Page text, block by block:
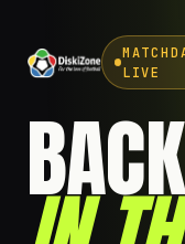
LIVE
BACK